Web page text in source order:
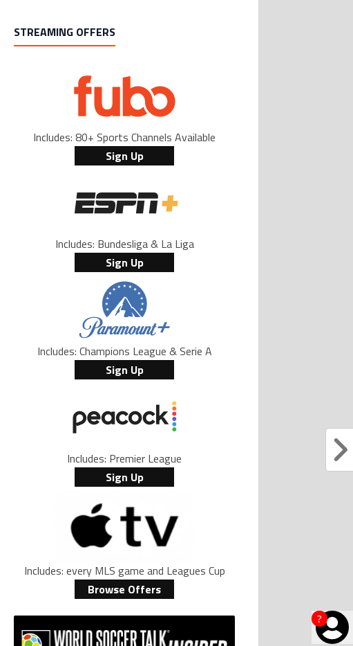
?
STREAMING OFFERS
Includes: 80+ Sports Channels Available
Sign Up
Includes: Bundesliga & La Liga
Sign Up
Includes: Champions League & Serie A
Sign Up
Includes: Premier League
Sign Up
Includes: every MLS game and Leagues Cup
Browse Offers